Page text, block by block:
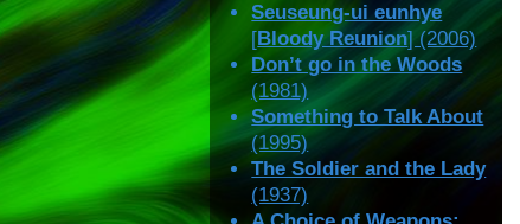
Seuseung-ui eunhye
[Bloody Reunion] (2006)
Don’t go in the Woods
(1981)
Something to Talk About
(1995)
The Soldier and the Lady
(1937)